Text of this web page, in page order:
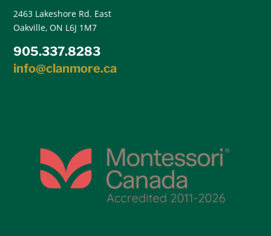
2463 Lakeshore Rd. East
Oakville, ON L6J 1M7
905.337.8283
info@clanmore.ca